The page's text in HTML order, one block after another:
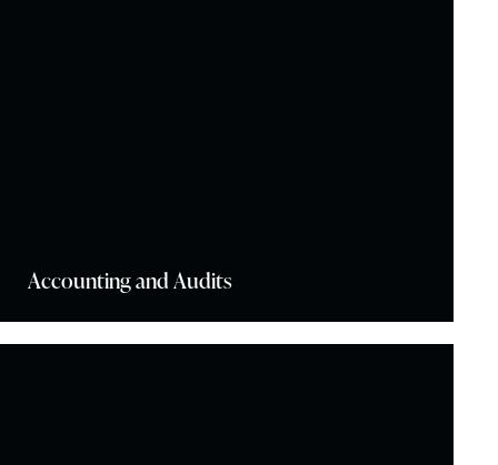
Accounting and Audits